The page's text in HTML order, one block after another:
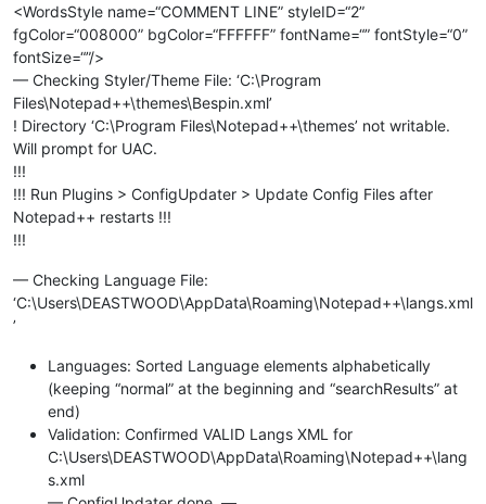
<WordsStyle name=“COMMENT LINE” styleID=“2”
fgColor=“008000” bgColor=“FFFFFF” fontName=“” fontStyle=“0”
fontSize=“”/>
— Checking Styler/Theme File: ‘C:\Program
Files\Notepad++\themes\Bespin.xml’
! Directory ‘C:\Program Files\Notepad++\themes’ not writable.
Will prompt for UAC.
!!!
!!! Run Plugins > ConfigUpdater > Update Config Files after
Notepad++ restarts !!!
!!!
— Checking Language File:
‘C:\Users\DEASTWOOD\AppData\Roaming\Notepad++\langs.xml
’
Languages: Sorted Language elements alphabetically
(keeping “normal” at the beginning and “searchResults” at
end)
Validation: Confirmed VALID Langs XML for
C:\Users\DEASTWOOD\AppData\Roaming\Notepad++\lang
s.xml